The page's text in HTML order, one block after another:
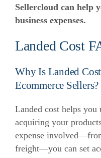
Sellercloud can help
business expenses.
Landed Cost
Why Is Landed
Ecommerce Sellers?
Landed cost helps you
acquiring your
expense
freight—you can set